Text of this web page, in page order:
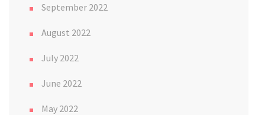
September 2022
August 2022
July 2022
June 2022
May 2022